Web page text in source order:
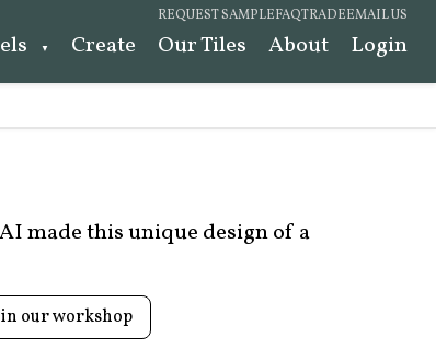
REQUEST SAMPLEFAQTRADEEMAIL US
Create Our Tiles About Login
made this unique design of a
our workshop